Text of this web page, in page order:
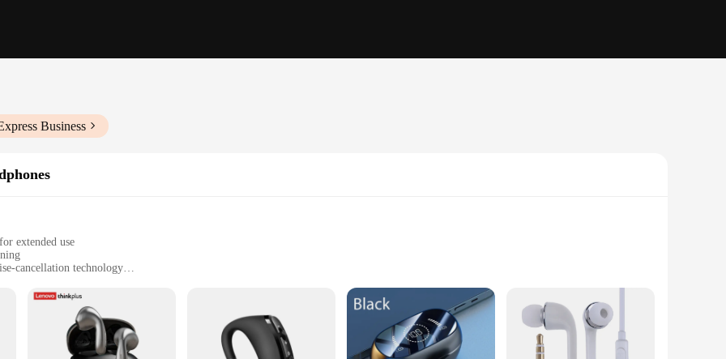
Business
extended use
cancellation technology
and mobility
to offer unparalleled comfort and convenience for users on the go. The ergonomic design ensures that they fit snugly in your ears,